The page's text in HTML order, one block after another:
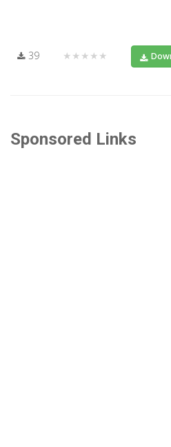
39 ★★★★★
Sponsored Links